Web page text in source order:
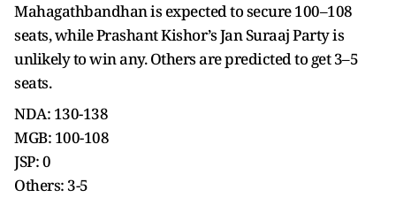
Mahagathbandhan is expected to secure 100–108
seats, while Prashant Kishor’s Jan Suraaj Party is
unlikely to win any. Others are predicted to get 3–5
seats.
NDA: 130-138
MGB: 100-108
JSP: 0
Others: 3-5